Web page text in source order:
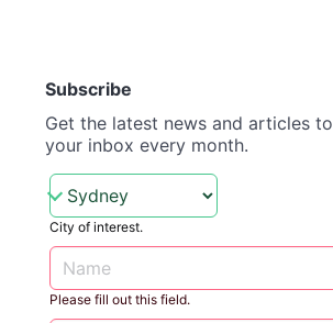
Subscribe
Get the latest news and articles to
your inbox every month.
City of interest.
Please fill out this field.